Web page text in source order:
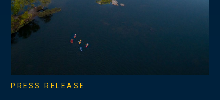
PRESS RELEASE